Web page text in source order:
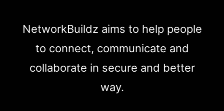
NetworkBuildz aims to help people
to connect, communicate and
collaborate in secure and better
way.